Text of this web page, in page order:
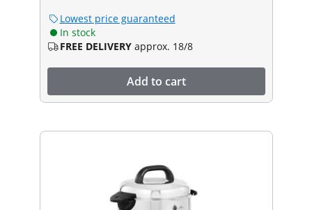
Lowest price guaranteed
In stock
FREE DELIVERY approx. 18/8
Add to cart